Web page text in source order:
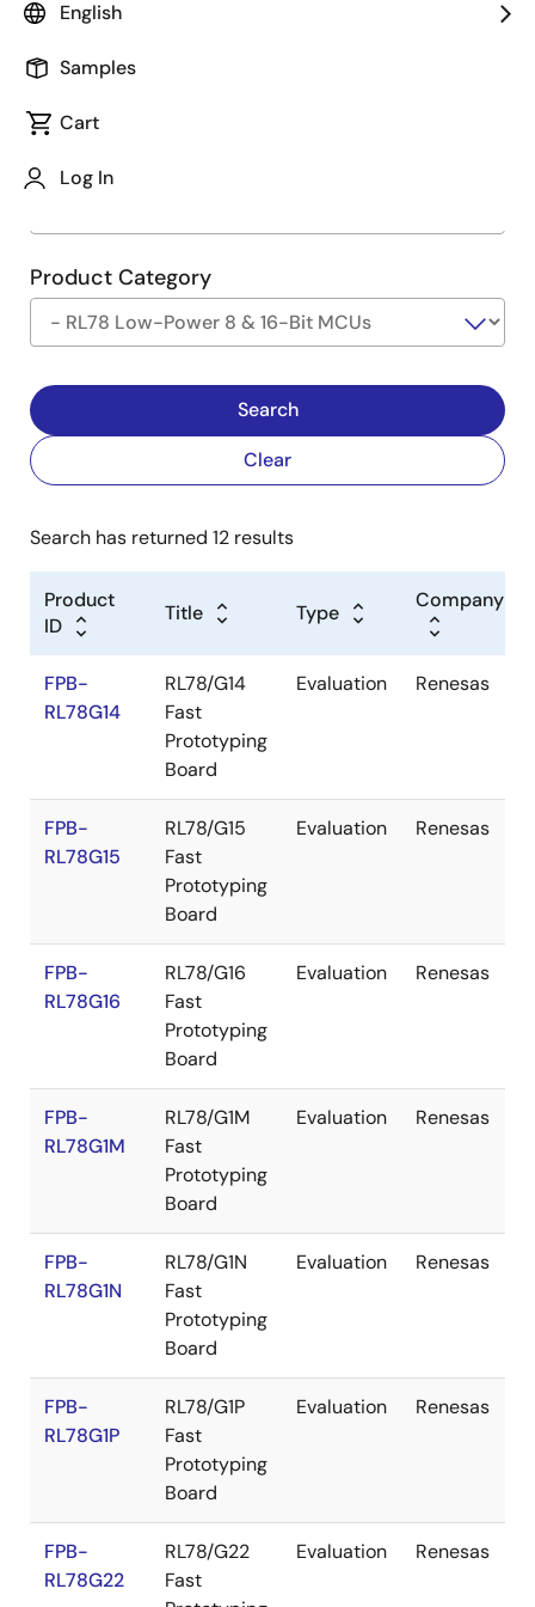
English
Samples
Cart
Log In
Type
Company
Product Category
Search has returned 12 results
Product
ID
Title Type
Company
FPB-
RL78G14
RL78/G14
Fast
Prototyping
Board
Evaluation Renesas
FPB-
RL78G15
RL78/G15
Fast
Prototyping
Board
Evaluation Renesas
FPB-
RL78G16
RL78/G16
Fast
Prototyping
Board
Evaluation Renesas
FPB-
RL78G1M
RL78/G1M
Fast
Prototyping
Board
Evaluation Renesas
FPB-
RL78G1N
RL78/G1N
Fast
Prototyping
Board
Evaluation Renesas
FPB-
RL78G1P
RL78/G1P
Fast
Prototyping
Board
Evaluation Renesas
FPB-
RL78G22
RL78/G22
Fast
Evaluation Renesas